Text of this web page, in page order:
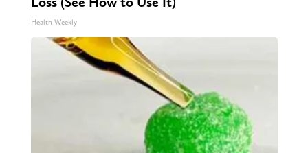
Health Weekly